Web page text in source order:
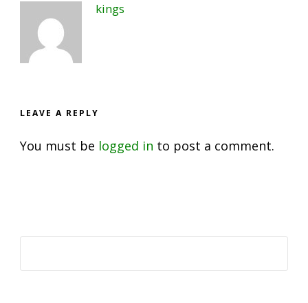
kings
LEAVE A REPLY
You must be logged in to post a comment.